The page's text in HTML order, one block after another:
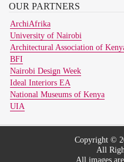
OUR PARTNERS
ArchiAfrika
University of Nairobi
Architectural Association of
BFI
Nairobi Design Week
Ideal Interiors EA
National Museums of Kenya
UIA
Copyright ©
All
All images